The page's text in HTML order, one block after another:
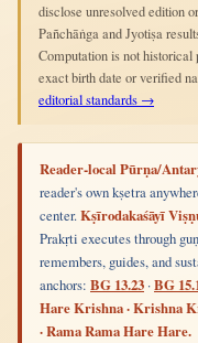
disclose unresolved edition
Pañchāṅga and Jyotiṣa
Computation is not
exact birth date or verified
editorial standards →
Reader-local Pūrṇa/
reader's own kṣetra
center.Kṣīrodakaśāyī
Prakṛti executes through
remembers, guides, and
anchors: BG 13.23 ·BG
Hare Krishna · Krishna
· Rama Rama Hare Hare.